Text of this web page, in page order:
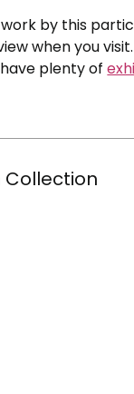
by this
when you visit.
plenty of
Collection